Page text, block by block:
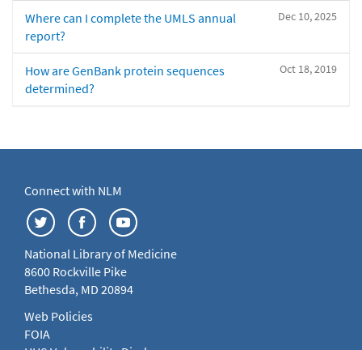
Dec 10, 2025
Where can I complete the UMLS annual
report?
Oct 18, 2019
How are GenBank protein sequences
determined?
Connect with NLM
National Library of Medicine
8600 Rockville Pike
Bethesda, MD 20894
Web Policies
FOIA